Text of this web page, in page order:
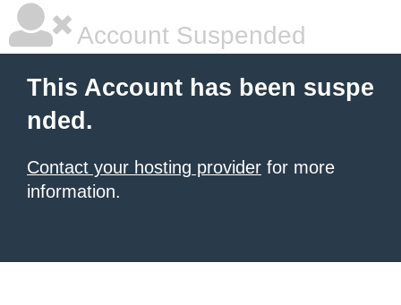
Account Suspended
This Account has been suspe
nded.
Contact your hosting provider for more
information.